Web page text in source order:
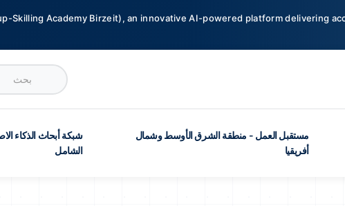
Skilling Academy Birzeit), an innovative AI-powered platform delivering
مستقبل العمل - منطقة الشرق الأوسط وشمال
أفريقيا
شبكة أبحاث الذكاء
الشامل